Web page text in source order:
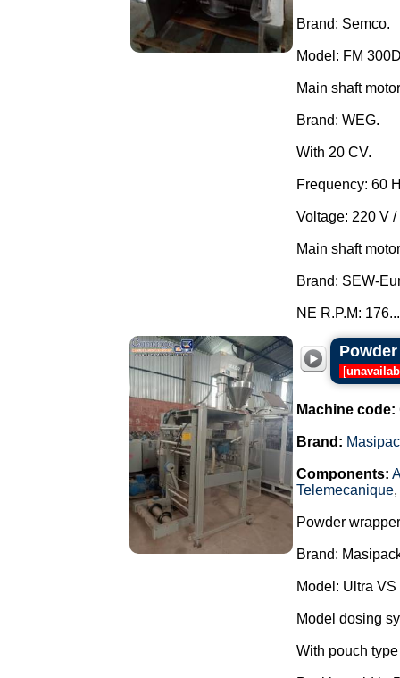
Brand: Semco.
Model: FM
Main shaft
Brand: WEG.
With 20 CV.
Frequency: 60
Voltage: 220 V /
Main shaft
Brand: SEW-
NE R.P.M: 176...
[
Machine code:
Brand:
Components:
Telemecanique,
Powder
Brand:
Model: Ultra
Model dosing
With pouch